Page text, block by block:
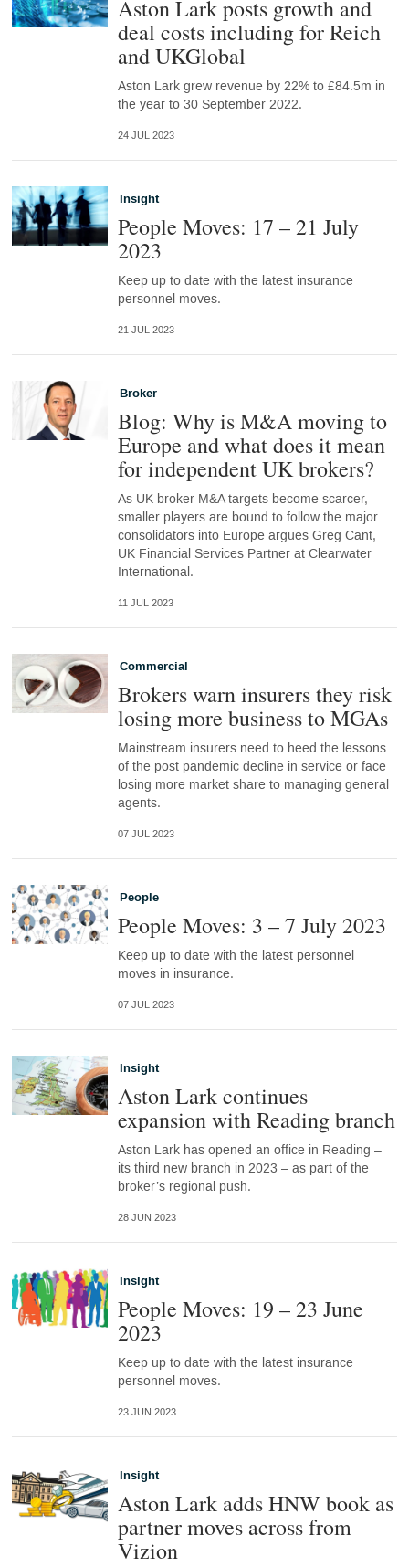
Aston Lark posts growth and
deal costs including for Reich
and UKGlobal
Aston Lark grew revenue by 22% to £84.5m in
the year to 30 September 2022.
24 JUL 2023
Insight
People Moves: 17 – 21 July
2023
Keep up to date with the latest insurance
personnel moves.
21 JUL 2023
Broker
Blog: Why is M&A moving to
Europe and what does it mean
for independent UK brokers?
As UK broker M&A targets become scarcer,
smaller players are bound to follow the major
consolidators into Europe argues Greg Cant,
UK Financial Services Partner at Clearwater
International.
11 JUL 2023
Commercial
Brokers warn insurers they risk
losing more business to MGAs
Mainstream insurers need to heed the lessons
of the post pandemic decline in service or face
losing more market share to managing general
agents.
07 JUL 2023
People
People Moves: 3 – 7 July 2023
Keep up to date with the latest personnel
moves in insurance.
07 JUL 2023
Insight
Aston Lark continues
expansion with Reading branch
Aston Lark has opened an office in Reading –
its third new branch in 2023 – as part of the
broker’s regional push.
28 JUN 2023
Insight
People Moves: 19 – 23 June
2023
Keep up to date with the latest insurance
personnel moves.
23 JUN 2023
Insight
Aston Lark adds HNW book as
partner moves across from
Vizion